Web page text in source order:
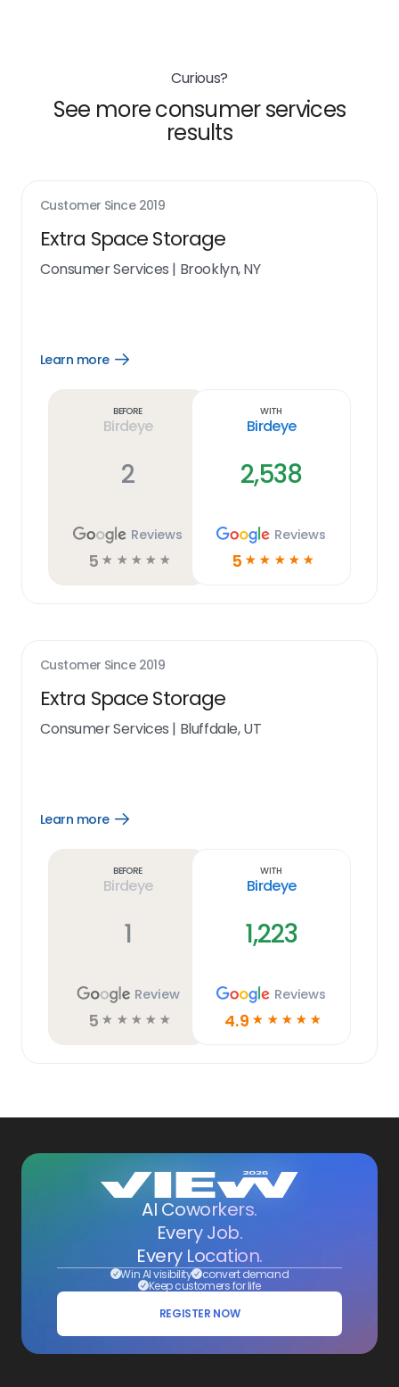
Curious?
See more consumer services
results
Customer Since 2019
Extra Space Storage
Consumer Services | Brooklyn, NY
Learn more
Open
Before
Birdeye
2
Reviews
5 ☆ ☆ ☆ ☆ ☆
With
Birdeye
2,538
Reviews
5 ☆ ☆ ☆ ☆ ☆
Customer Since 2019
Extra Space Storage
Consumer Services | Bluffdale, UT
Learn more
Open
Before
Birdeye
1
Review
5 ☆ ☆ ☆ ☆ ☆
With
Birdeye
1,223
Reviews
4.9 ☆ ☆ ☆ ☆ ☆
AI Coworkers.
Every Job.
Every Location.
Win AI visibility convert demand
Keep customers for life
REGISTER NOW